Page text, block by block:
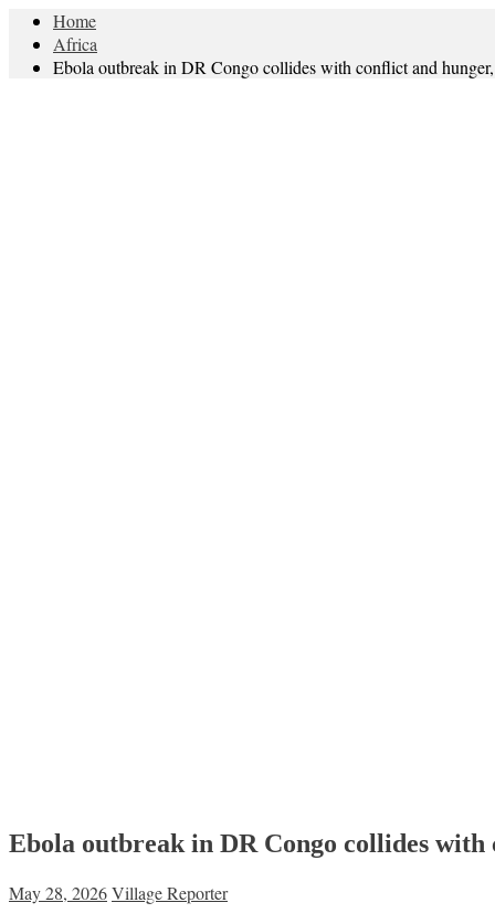
Home
Africa
Ebola outbreak in DR Congo collides with conflict and
Ebola outbreak in DR Congo collides
May 28, 2026Village Reporter